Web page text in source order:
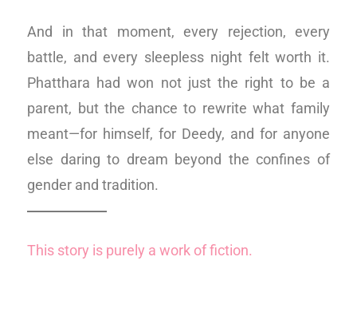
And in that moment, every rejection, every
battle, and every sleepless night felt worth it.
Phatthara had won not just the right to be a
parent, but the chance to rewrite what family
meant—for himself, for Deedy, and for anyone
else daring to dream beyond the confines of
gender and tradition.
This story is purely a work of fiction.